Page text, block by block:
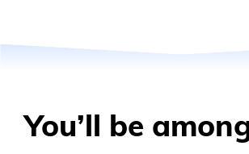
You’ll be